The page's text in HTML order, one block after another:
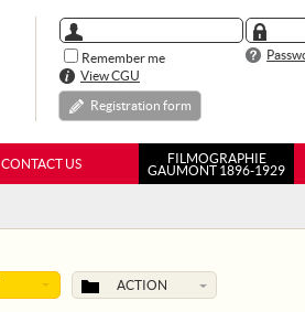
Remember me
View CGU
Registration form
CONTACT US
FILMOGRAPHIE
GAUMONT 1896-1929
ACTION